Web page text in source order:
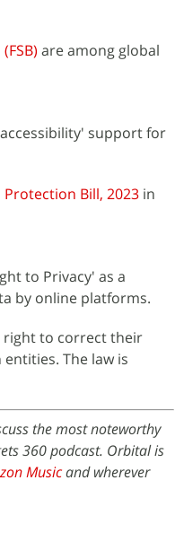
are among global
support for
Bill, 2023 in
to Privacy' as a
by online platforms.
right to correct their
The law is
the most noteworthy
360 podcast. Orbital is
Musicand wherever